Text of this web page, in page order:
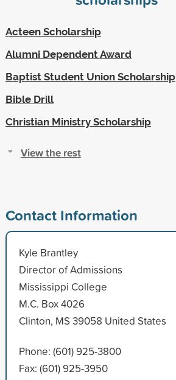
Acteen Scholarship
Alumni Dependent Award
Baptist Student Union Scholarship
Bible Drill
Christian Ministry Scholarship
View the rest
Contact Information
Kyle Brantley
Director of Admissions
Mississippi College
M.C. Box 4026
Clinton, MS 39058 United States
Phone: (601) 925-3800
Fax: (601) 925-3950